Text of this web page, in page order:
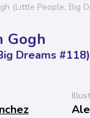
(Little People, Big
Gogh
Dreams #118)